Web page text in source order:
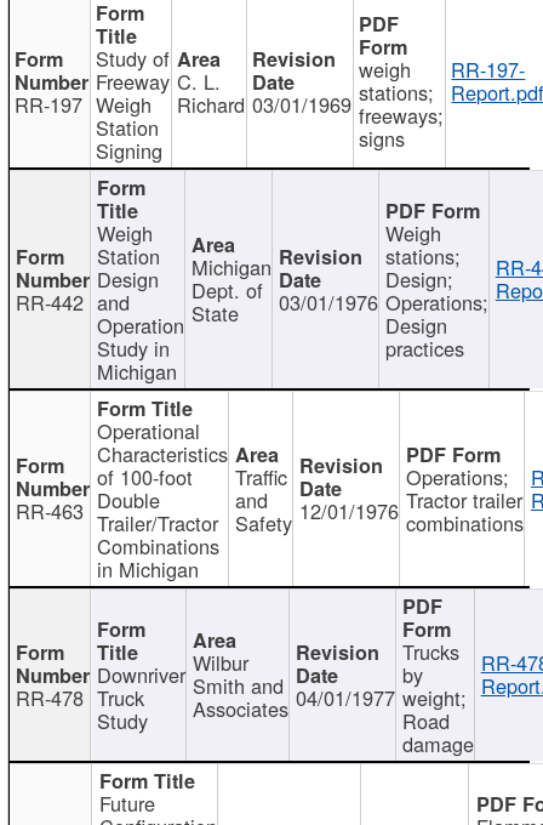
RR-197
Study of
Freeway
Weigh
Station
Signing
C. L.
Richard 03/01/1969
weigh
stations;
freeways;
signs
RR-197-
RR-442
Weigh
Station
Design
and
Operation
Study in
Michigan
Michigan
Dept. of
State 03/01/1976
Weigh
stations;
Design;
Operations;
Design
practices
RR-
RR-463
Operational
Characteristics
of 100-foot
Double
Trailer/Tractor
Combinations
in Michigan
Traffic
and
Safety 12/01/1976
Operations;
Tractor trailer
combinations
RR-478
Downriver
Truck
Study
Wilbur
Smith and
Associates 04/01/1977
Trucks
by
weight;
Road
damage
RR-
Future